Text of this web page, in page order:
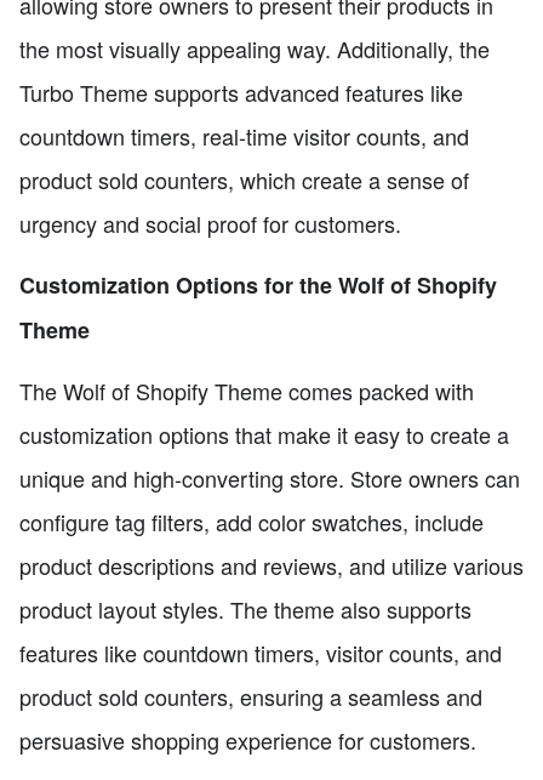
the most visually appealing way. Additionally, the
Turbo Theme supports advanced features like
countdown timers, real-time visitor counts, and
product sold counters, which create a sense of
urgency and social proof for customers.
Customization Options for the Wolf of Shopify
Theme
The Wolf of Shopify Theme comes packed with
customization options that make it easy to create a
unique and high-converting store. Store owners can
configure tag filters, add color swatches, include
product descriptions and reviews, and utilize various
product layout styles. The theme also supports
features like countdown timers, visitor counts, and
product sold counters, ensuring a seamless and
persuasive shopping experience for customers.